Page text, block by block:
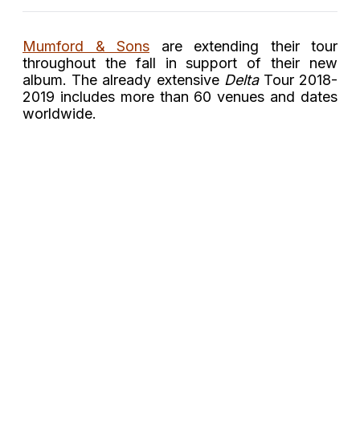
Mumford & Sons are extending their tour
throughout the fall in support of their new
album. The already extensive DeltaTour 2018-
2019 includes more than 60 venues and dates
worldwide.